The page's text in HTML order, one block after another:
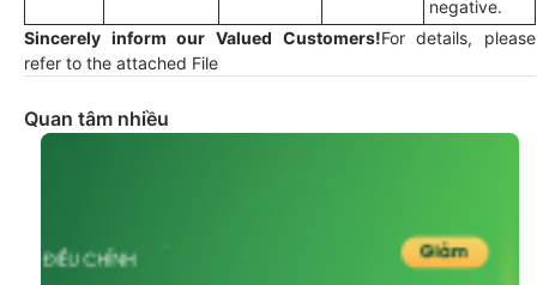
negative.
Sincerely inform our Valued Customers!For details, please
refer to the attached File
Quan tâm nhiều